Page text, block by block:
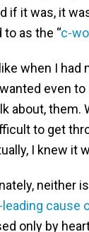
if it was, it
as the “c-
when I had
even
about, them.
to get
I knew it
neither
cause
only by